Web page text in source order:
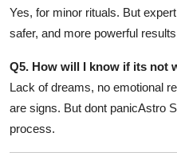
Yes, for minor rituals. But
safer, and more powerful
Q5. How will I know if its not
Lack of dreams, no emotional
are signs. But dont panicAstro
process.